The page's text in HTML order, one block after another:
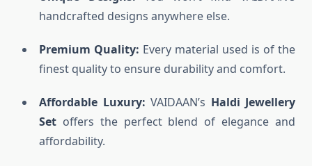
handcrafted designs anywhere else.
Premium Quality: Every material used is of the
finest quality to ensure durability and comfort.
Affordable Luxury: VAIDAAN’s Haldi Jewellery
Set offers the perfect blend of elegance and
affordability.